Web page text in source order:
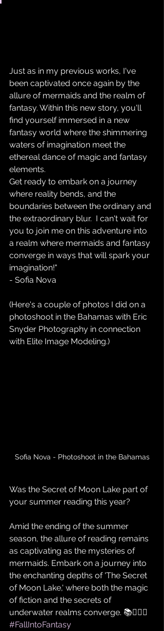
Just as in my previous works, I've
been captivated once again by the
allure of mermaids and the realm of
fantasy. Within this new story, you'll
find yourself immersed in a new
fantasy world where the shimmering
waters of imagination meet the
ethereal dance of magic and fantasy
elements.
Get ready to embark on a journey
where reality bends, and the
boundaries between the ordinary and
the extraordinary blur.  I can't wait for
you to join me on this adventure into
a realm where mermaids and fantasy
converge in ways that will spark your
imagination!"
- Sofia Nova
(Here's a couple of photos I did on a
photoshoot in the Bahamas with Eric
Snyder Photography in connection
with Elite Image Modeling.)
Sofia Nova - Photoshoot in the Bahamas
Was the Secret of Moon Lake part of
your summer reading this year?
Amid the ending of the summer
season, the allure of reading remains
as captivating as the mysteries of
mermaids. Embark on a journey into
the enchanting depths of 'The Secret
of Moon Lake,' where both the magic
of fiction and the secrets of
underwater realms converge. 📚🧜‍♀️✨
#FallIntoFantasy